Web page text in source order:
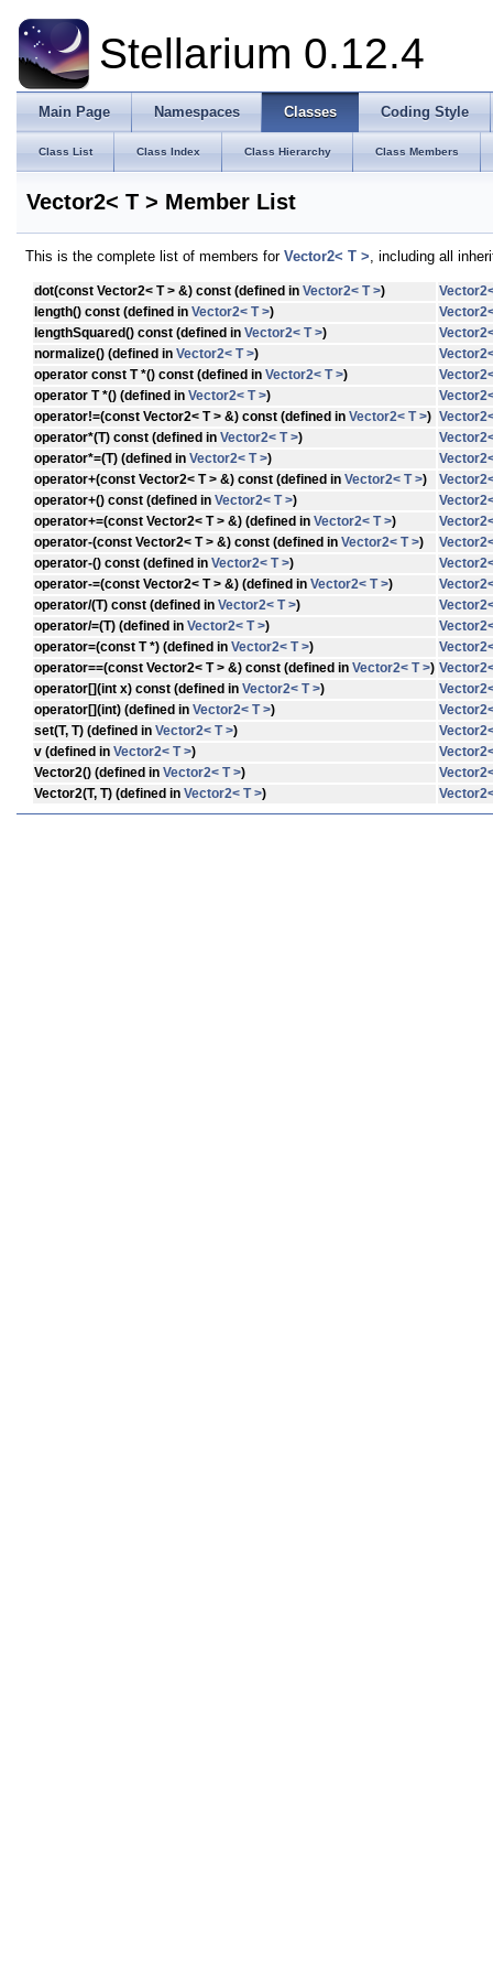
Stellarium 0.12.4
Main Page Namespaces Classes Coding Style
Class List Class Index Class Hierarchy Class Members
Vector2< T > Member List
This is the complete list of members for Vector2< T >, including all
dot(const Vector2< T > &) const (defined in Vector2< T >)
length() const (defined in Vector2< T >)
lengthSquared() const (defined in Vector2< T >)
normalize() (defined in Vector2< T >)
operator const T *() const (defined in Vector2< T >)
operator T *() (defined in Vector2< T >)
operator!=(const Vector2< T > &) const (defined in Vector2< T >)
operator*(T) const (defined in Vector2< T >)
operator*=(T) (defined in Vector2< T >)
operator+(const Vector2< T > &) const (defined in Vector2< T >)
operator+() const (defined in Vector2< T >)
operator+=(const Vector2< T > &) (defined in Vector2< T >)
operator-(const Vector2< T > &) const (defined in Vector2< T >)
operator-() const (defined in Vector2< T >)
operator-=(const Vector2< T > &) (defined in Vector2< T >)
operator/(T) const (defined in Vector2< T >)
operator/=(T) (defined in Vector2< T >)
operator=(const T *) (defined in Vector2< T >)
operator==(const Vector2< T > &) const (defined in Vector2< T >)
operator[](int x) const (defined in Vector2< T >)
operator[](int) (defined in Vector2< T >)
set(T, T) (defined in Vector2< T >)
v (defined in Vector2< T >)
Vector2() (defined in Vector2< T >)
Vector2(T, T) (defined in Vector2< T >)